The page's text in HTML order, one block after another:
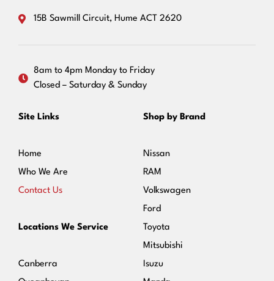
15B Sawmill Circuit, Hume ACT 2620
8am to 4pm Monday to Friday
Closed – Saturday & Sunday
Site Links
Home
Who We Are
Contact Us
Locations We Service
Canberra
Shop by Brand
Nissan
RAM
Volkswagen
Ford
Toyota
Mitsubishi
Isuzu